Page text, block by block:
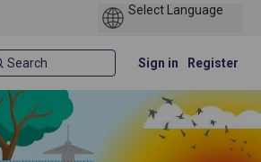
Sign in Register